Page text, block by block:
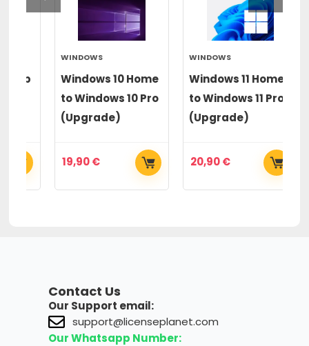
WINDOWS
Windows 10 Home
to Windows 10 Pro
(Upgrade)
19,90€
WINDOWS
Windows 11 Home
to Windows 11 Pro
(Upgrade)
20,90€
Contact Us
Our Support email:
support@licenseplanet.com
Our Whatsapp Number: